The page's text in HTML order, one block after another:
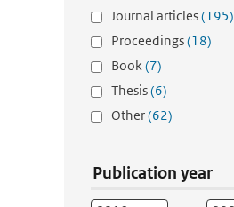
Journal articles(195)
Proceedings(18)
Book(7)
Thesis(6)
Other(62)
Publication year